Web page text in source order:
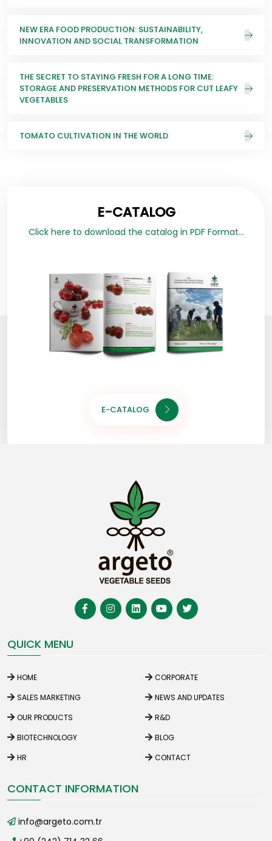
NEW ERA FOOD PRODUCTION: SUSTAINABILITY,
INNOVATION AND SOCIAL TRANSFORMATION
THE SECRET TO STAYING FRESH FOR A LONG TIME:
STORAGE AND PRESERVATION METHODS FOR CUT LEAFY
VEGETABLES
TOMATO CULTIVATION IN THE WORLD
E-CATALOG
Click here to download the catalog in PDF Format...
E-CATALOG
QUICK MENU
HOME
CORPORATE
SALES MARKETING
NEWS AND UPDATES
OUR PRODUCTS
R&D
BIOTECHNOLOGY
BLOG
HR
CONTACT
CONTACT INFORMATION
info@argeto.com.tr